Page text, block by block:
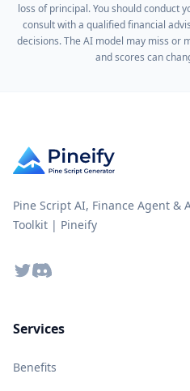
loss of principal. You should conduct
consult with a qualified financial
decisions. The AI model may miss or
and scores can
Pine Script AI, Finance Agent &
Toolkit | Pineify
TwitterDiscord
Services
Benefits